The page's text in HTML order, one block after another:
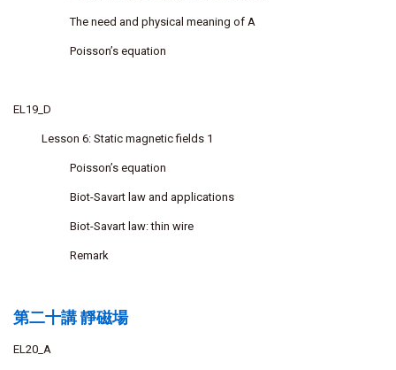
The need and physical meaning of A
Poisson’s equation
EL19_D
Lesson 6: Static magnetic fields 1
Poisson’s equation
Biot-Savart law and applications
Biot-Savart law: thin wire
Remark
第二十講 靜磁場
EL20_A